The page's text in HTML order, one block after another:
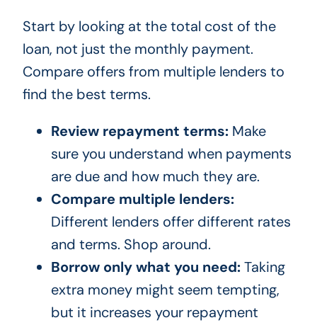
Start by looking at the total cost of the
loan, not just the monthly payment.
Compare offers from multiple lenders to
find the best terms.
Review repayment terms:Make
sure you understand when payments
are due and how much they are.
Compare multiple lenders:
Different lenders offer different rates
and terms. Shop around.
Borrow only what you need:Taking
extra money might seem tempting,
but it increases your repayment